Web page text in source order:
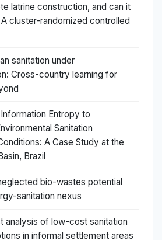
latrine construction, and can it
cluster-randomized controlled
sanitation under
Cross-country learning for
Entropy to
Sanitation
A Case Study at the
Brazil
bio-wastes potential
sanitation nexus
analysis of low-cost sanitation
in informal settlement areas